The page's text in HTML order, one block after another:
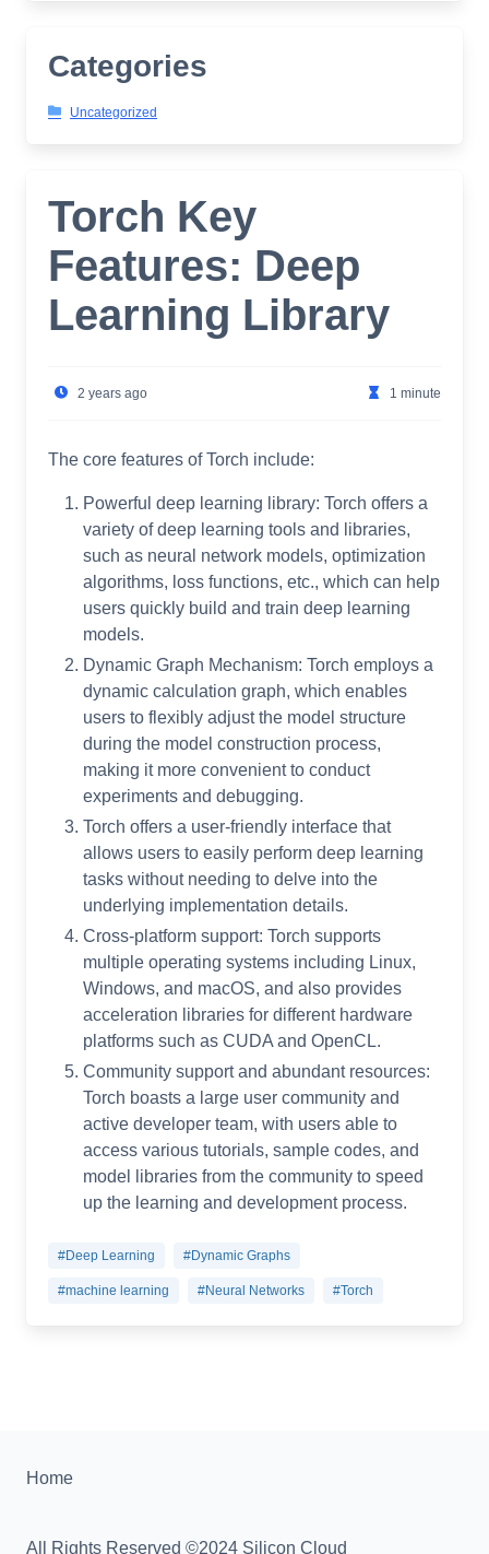
Categories
Uncategorized
Torch Key
Features: Deep
Learning Library
2 years ago 1 minute
The core features of Torch include:
Powerful deep learning library: Torch offers a
variety of deep learning tools and libraries,
such as neural network models, optimization
algorithms, loss functions, etc., which can help
users quickly build and train deep learning
models.
Dynamic Graph Mechanism: Torch employs a
dynamic calculation graph, which enables
users to flexibly adjust the model structure
during the model construction process,
making it more convenient to conduct
experiments and debugging.
Torch offers a user-friendly interface that
allows users to easily perform deep learning
tasks without needing to delve into the
underlying implementation details.
Cross-platform support: Torch supports
multiple operating systems including Linux,
Windows, and macOS, and also provides
acceleration libraries for different hardware
platforms such as CUDA and OpenCL.
Community support and abundant resources:
Torch boasts a large user community and
active developer team, with users able to
access various tutorials, sample codes, and
model libraries from the community to speed
up the learning and development process.
#Deep Learning #Dynamic Graphs
#machine learning #Neural Networks #Torch
All Rights Reserved ©2024 Silicon Cloud
Home